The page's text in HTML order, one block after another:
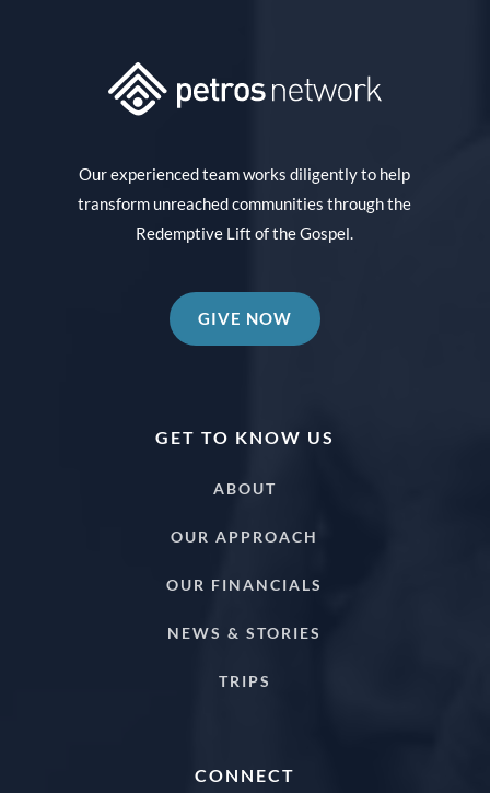
Our experienced team works diligently to help
transform unreached communities through the
Redemptive Lift of the Gospel.
GIVE NOW
GET TO KNOW US
ABOUT
OUR APPROACH
OUR FINANCIALS
NEWS & STORIES
TRIPS
CONNECT